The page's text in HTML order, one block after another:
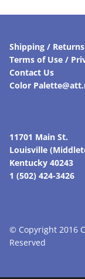
Shipping / Returns
Terms of Use /
Contact Us
Color
11701 Main St.
Louisville
Kentucky 40243
1 (502) 424-3426
© Copyright 2016
Reserved